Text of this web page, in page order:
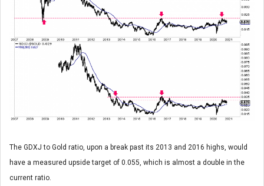
The GDXJ to Gold ratio, upon a break past its 2013 and 2016 highs, would
have a measured upside target of 0.055, which is almost a double in the
current ratio.